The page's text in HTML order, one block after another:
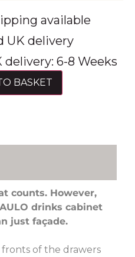
available
UK delivery
6-8 Weeks
BASKET
counts. However,
drinks cabinet
just façade.
of the drawers